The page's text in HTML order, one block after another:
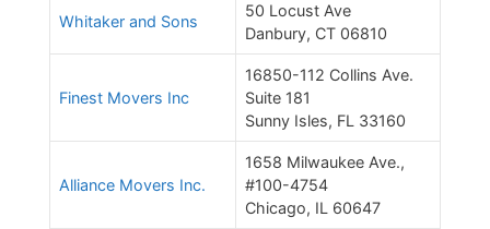
Whitaker and Sons
50 Locust Ave
Danbury, CT 06810
Finest Movers Inc
16850-112 Collins Ave.
Suite 181
Sunny Isles, FL 33160
Alliance Movers Inc.
1658 Milwaukee Ave.,
#100-4754
Chicago, IL 60647